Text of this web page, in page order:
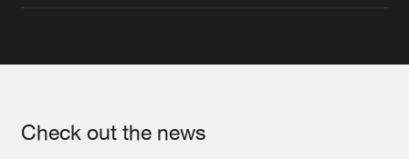
Check out the news